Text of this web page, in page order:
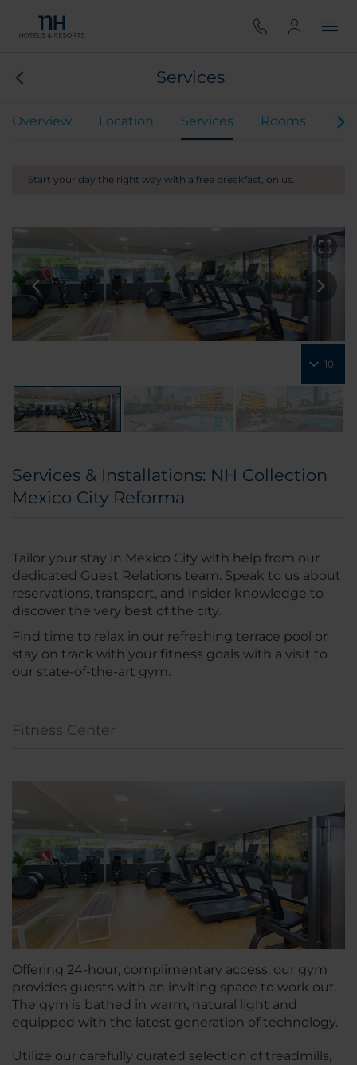
Services
Overview Location Services Rooms
Start your day the right way with a free breakfast, on us.
10
Services & Installations: NH Collection
Mexico City Reforma
Tailor your stay in Mexico City with help from our
dedicated Guest Relations team. Speak to us about
reservations, transport, and insider knowledge to
discover the very best of the city.
Find time to relax in our refreshing terrace pool or
stay on track with your fitness goals with a visit to
our state-of-the-art gym.
Fitness Center
Offering 24-hour, complimentary access, our gym
provides guests with an inviting space to work out.
The gym is bathed in warm, natural light and
equipped with the latest generation of technology.
Utilize our carefully curated selection of treadmills,